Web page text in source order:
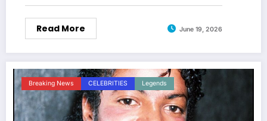
Read More June 19, 2026
Breaking News CELEBRITIES Legends